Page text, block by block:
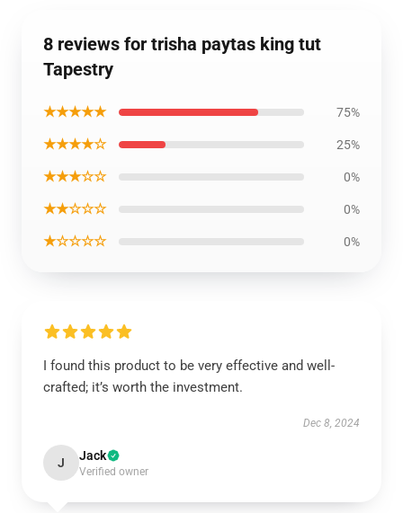
8 reviews for trisha paytas king tut
Tapestry
★★★★★ 75%
★★★★☆ 25%
★★★☆☆ 0%
★★☆☆☆ 0%
★☆☆☆☆ 0%
I found this product to be very effective and well-
crafted; it’s worth the investment.
Dec 8, 2024
J Jack
Verified owner